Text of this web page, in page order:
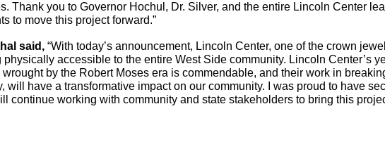
Thank you to Governor Hochul, Dr. Silver, and the entire Lincoln Center
to move this project forward.”
said, “With today’s announcement, Lincoln Center, one of the crown
accessible to the entire West Side community. Lincoln Center’s
by the Robert Moses era is commendable, and their work in
will have a transformative impact on our community. I was proud to have
continue working with community and state stakeholders to bring this